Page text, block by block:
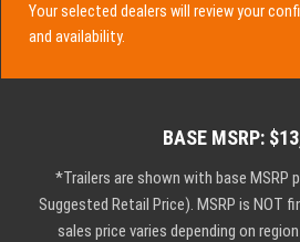
Your selected dealers will review your
and availability.
BASE MSRP:
*Trailers are shown with base MSRP
Suggested Retail Price). MSRP is NOT
sales price varies depending on